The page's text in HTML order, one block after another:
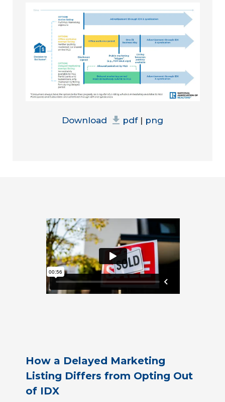
Download pdf| png
How a Delayed Marketing
Listing Differs from Opting Out
of IDX